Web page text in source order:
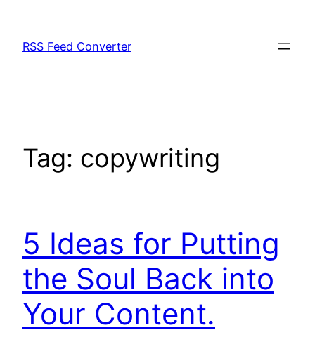
content
RSS Feed Converter
Tag: copywriting
5 Ideas for Putting
the Soul Back into
Your Content.